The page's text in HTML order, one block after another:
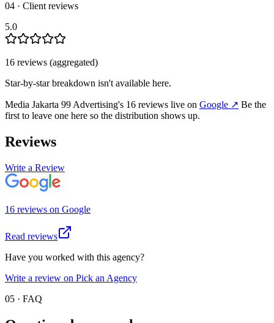
04 · Client reviews
5.0
16 reviews (aggregated)
Star-by-star breakdown isn't available here.
Media Jakarta 99 Advertising's 16 reviews live on Google ↗ Be the
first to leave one here so the distribution shows up.
Reviews
Write a Review
16 reviews on Google
Read reviews
Have you worked with this agency?
Write a review on Pick an Agency
05 · FAQ